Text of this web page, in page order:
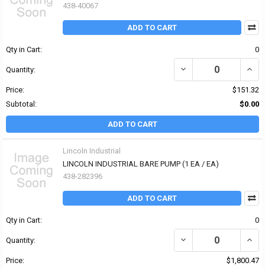
438-40067
ADD TO CART
Qty in Cart: 0
Quantity: DECREASE QUANTITY
Price:
$151.32
Subtotal:
$0.00
ADD TO CART
Lincoln Industrial
LINCOLN INDUSTRIAL BARE PUMP (1 EA / EA)
438-282396
ADD TO CART
Qty in Cart: 0
Quantity: DECREASE QUANTITY
Price:
$1,800.47